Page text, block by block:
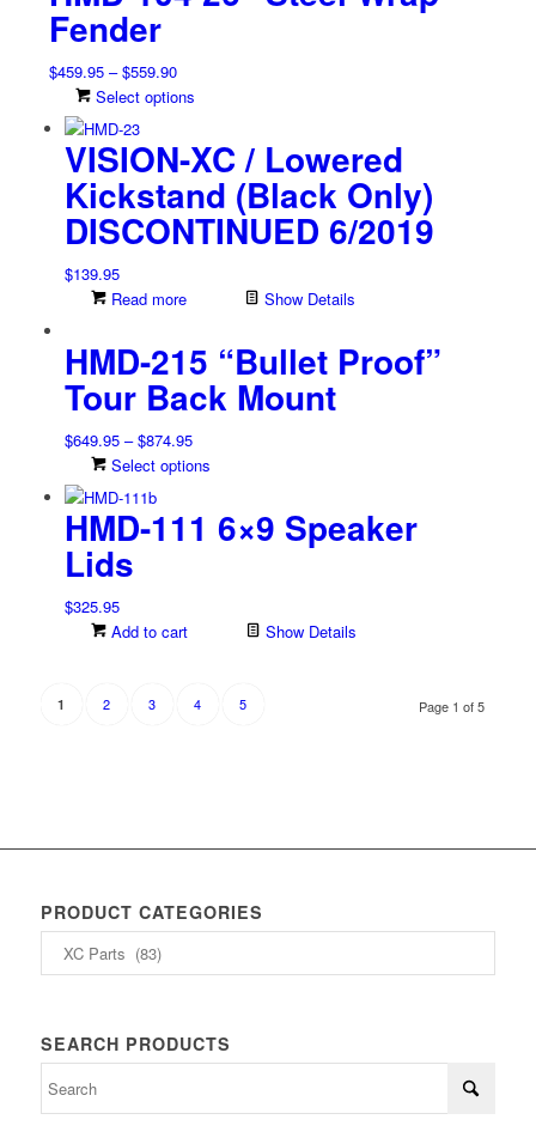
Fender
$459.95 – $559.90Price
range:
through
$559.90
Select options
has
multiple
variants.
The
options
on
the
product
VISION-XC / Lowered
Kickstand (Black Only)
DISCONTINUED 6/2019
$139.95
Read more
Show Details
HMD-215 “Bullet Proof”
Tour Back Mount
$649.95 – $874.95Price
range:
through
$874.95
Select options
has
multiple
may
on
HMD-111 6×9 Speaker
Lids
$325.95
Add to cart
Show Details
Page 1 of 5
1 2 3 4 5
PRODUCT CATEGORIES
SEARCH PRODUCTS